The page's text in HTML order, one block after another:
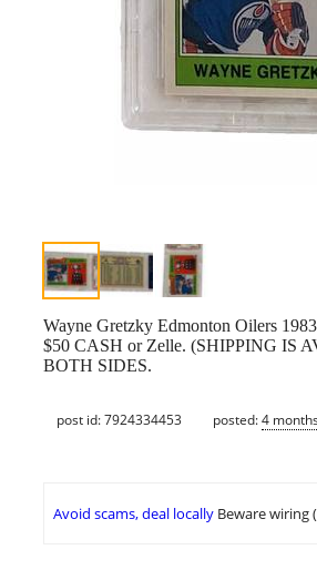
Wayne Gretzky Edmonton Oilers
$50 CASH or Zelle. (SHIPPING IS
BOTH SIDES.
post id: 7924334453 posted:4
Avoid scams, deal locally Beware wiring